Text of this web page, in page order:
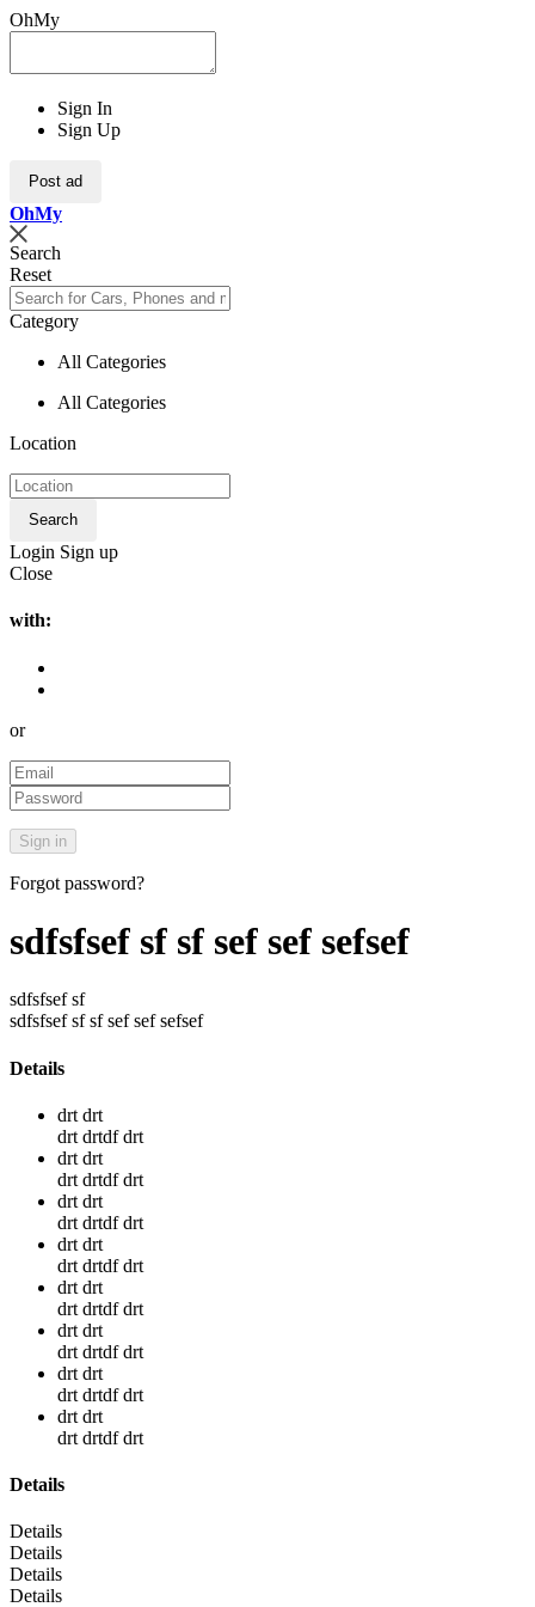
OhMy
Sign In
Sign Up
Post ad
OhMy
Search
Reset
Category
All Categories
All Categories
Location
Search
Login Sign up
Close
with:
or
Forgot password?
sdfsfsef sf sf sef sef sefsef
sdfsfsef sf
sdfsfsef sf sf sef sef sefsef
Details
drt drt
drt drtdf drt
drt drt
drt drtdf drt
drt drt
drt drtdf drt
drt drt
drt drtdf drt
drt drt
drt drtdf drt
drt drt
drt drtdf drt
drt drt
drt drtdf drt
drt drt
drt drtdf drt
Details
Details
Details
Details
Details